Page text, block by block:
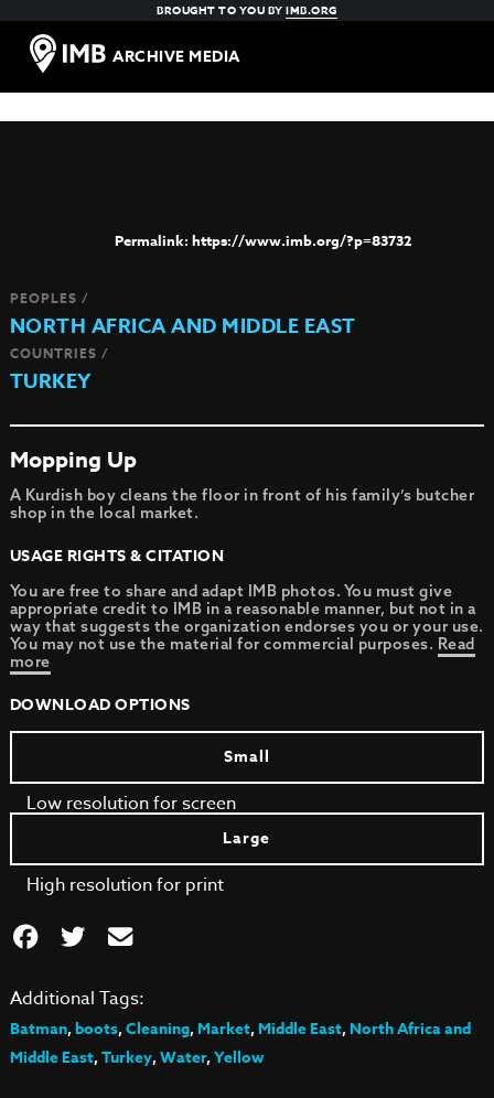
BROUGHT TO YOU BYIMB.ORG
ARCHIVE MEDIA
https://www.imb.org/?p=83732
PEOPLES /
NORTH AFRICA AND MIDDLE EAST
COUNTRIES /
TURKEY
Mopping Up
A Kurdish boy cleans the floor in front of his family’s butcher
shop in the local market.
USAGE RIGHTS & CITATION
You are free to share and adapt IMB photos. You must give
appropriate credit to IMB in a reasonable manner, but not in a
way that suggests the organization endorses you or your use.
You may not use the material for commercial purposes. Read
more
DOWNLOAD OPTIONS
Small
Low resolution for screen
Large
High resolution for print
Additional Tags:
Batman,boots,Cleaning,Market,Middle East,North Africa and
Middle East,Turkey,Water,Yellow